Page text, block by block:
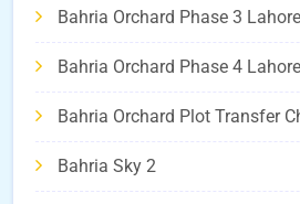
Bahria Orchard Phase 3 Lahore
Bahria Orchard Phase 4 Lahore
Bahria Orchard Plot Transfer
Bahria Sky 2